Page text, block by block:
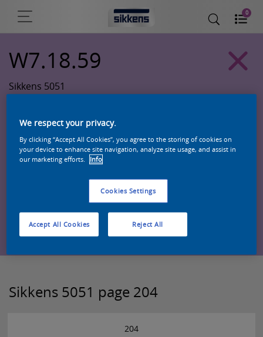
0
W7.18.59
Sikkens 5051
Zoek een product in deze kleur
Sikkens 5051 page 204
204
We respect your privacy.
By clicking “Accept All Cookies”, you agree to the storing of cookies on
your device to enhance site navigation, analyze site usage, and assist in
our marketing efforts.
Info
Cookies Settings
Reject All
Accept All Cookies